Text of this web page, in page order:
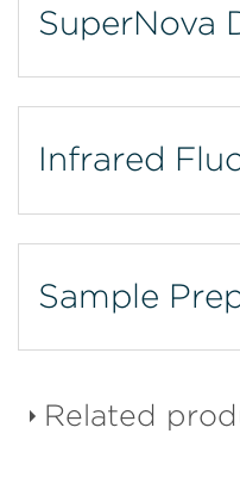
SuperNova
Infrared
Sample
Related